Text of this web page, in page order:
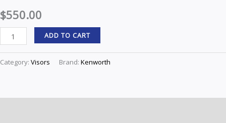
$550.00
K-
2000
quantity
ADD TO CART
Category: Visors Brand: Kenworth